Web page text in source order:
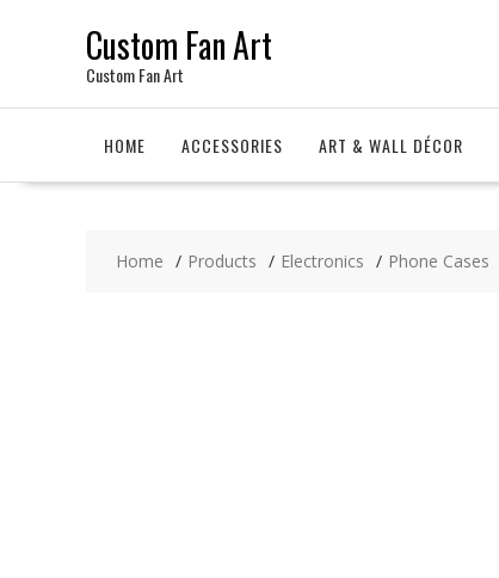
Custom Fan Art
Custom Fan Art
HOME ACCESSORIES ART & WALL DÉCOR
Home Products Electronics Phone Cases